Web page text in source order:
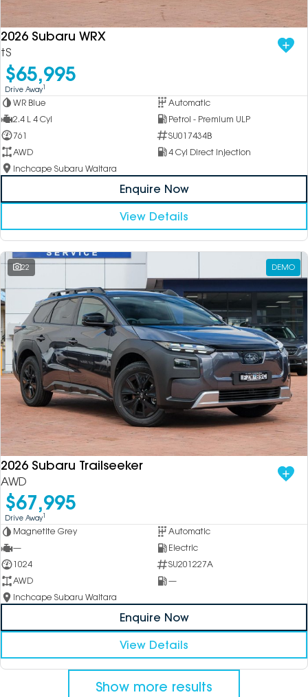
2026 Subaru WRX
tS
$65,995
Drive Away1
WR Blue
Automatic
2.4 L 4 Cyl
Petrol - Premium ULP
761
SU017434B
AWD
4 Cyl Direct Injection
Inchcape Subaru Waitara
Enquire Now
View Details
22 DEMO
2026 Subaru Trailseeker
AWD
$67,995
Drive Away1
Magnetite Grey
Automatic
—
Electric
1024
SU201227A
AWD
—
Inchcape Subaru Waitara
Enquire Now
View Details
Show more results